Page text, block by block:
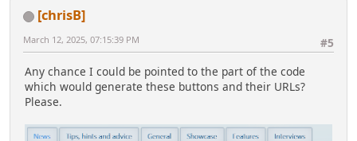
[chrisB]
#5
March 12, 2025, 07:15:39 PM
Any chance I could be pointed to the part of the code
which would generate these buttons and their URLs?
Please.